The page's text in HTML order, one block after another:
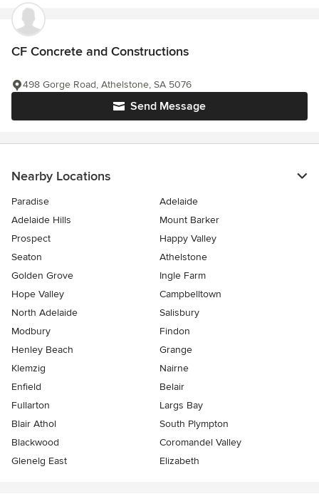
CF Concrete and Constructions
Send Message
498 Gorge Road, Athelstone, SA 5076
Nearby Locations
Paradise
Adelaide
Adelaide Hills
Mount Barker
Prospect
Happy Valley
Seaton
Athelstone
Golden Grove
Ingle Farm
Hope Valley
Campbelltown
North Adelaide
Salisbury
Modbury
Findon
Henley Beach
Grange
Klemzig
Nairne
Enfield
Belair
Fullarton
Largs Bay
Blair Athol
South Plympton
Blackwood
Coromandel Valley
Glenelg East
Elizabeth